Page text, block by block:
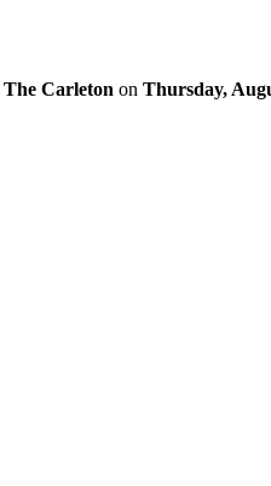
The Carleton on Thursday,